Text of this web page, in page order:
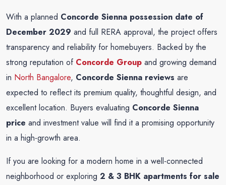
With a planned Concorde Sienna possession date of
December 2029 and full RERA approval, the project offers
transparency and reliability for homebuyers. Backed by the
strong reputation of Concorde Group and growing demand
in North Bangalore, Concorde Sienna reviews are
expected to reflect its premium quality, thoughtful design, and
excellent location. Buyers evaluating Concorde Sienna
price and investment value will find it a promising opportunity
in a high-growth area.
If you are looking for a modern home in a well-connected
neighborhood or exploring 2 & 3 BHK apartments for sale